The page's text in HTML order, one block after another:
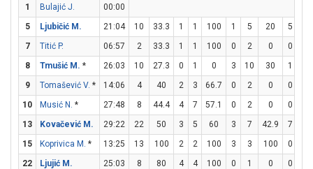
1 Bulajić J.
00:00
5
Ljubičić M. 21:04 10 33.3 1 1 100 1 5 20 5
7
Titić P. 06:57 2 33.3 1 1 100 0 2 0 0
8
Tmušić M. * 26:03 10 27.3 0 1 0 3 10 30 1
9
Tomašević V. * 14:06 4 40 2 3 66.7 0 2 0 0
10
Musić N. * 27:48 8 44.4 4 7 57.1 0 2 0 0
13
Kovačević M. 29:22 22 50 3 5 60 3 7 42.9 7
15
Koprivica M. * 13:25 13 100 2 2 100 3 3 100 0
22
Ljujić M. 25:03 8 80 4 4 100 0 1 0 0